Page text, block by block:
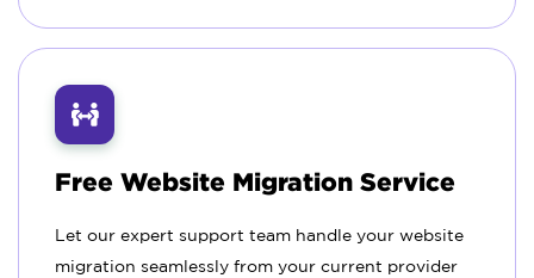
Free Website Migration Service
Let our expert support team handle your website
migration seamlessly from your current provider